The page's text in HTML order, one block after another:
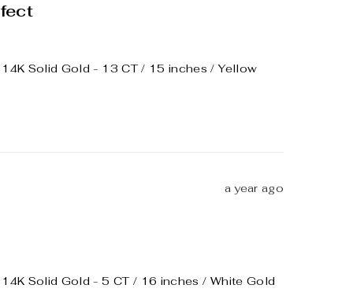
Solid Gold - 13 CT / 15 inches / Yellow
a year ago
Solid Gold - 5 CT / 16 inches / White Gold